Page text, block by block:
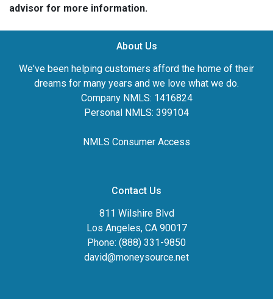
advisor for more information.
About Us
We've been helping customers afford the home of their
dreams for many years and we love what we do.
Company NMLS: 1416824
Personal NMLS: 399104
NMLS Consumer Access
Contact Us
811 Wilshire Blvd
Los Angeles, CA 90017
Phone: (888) 331-9850
david@moneysource.net